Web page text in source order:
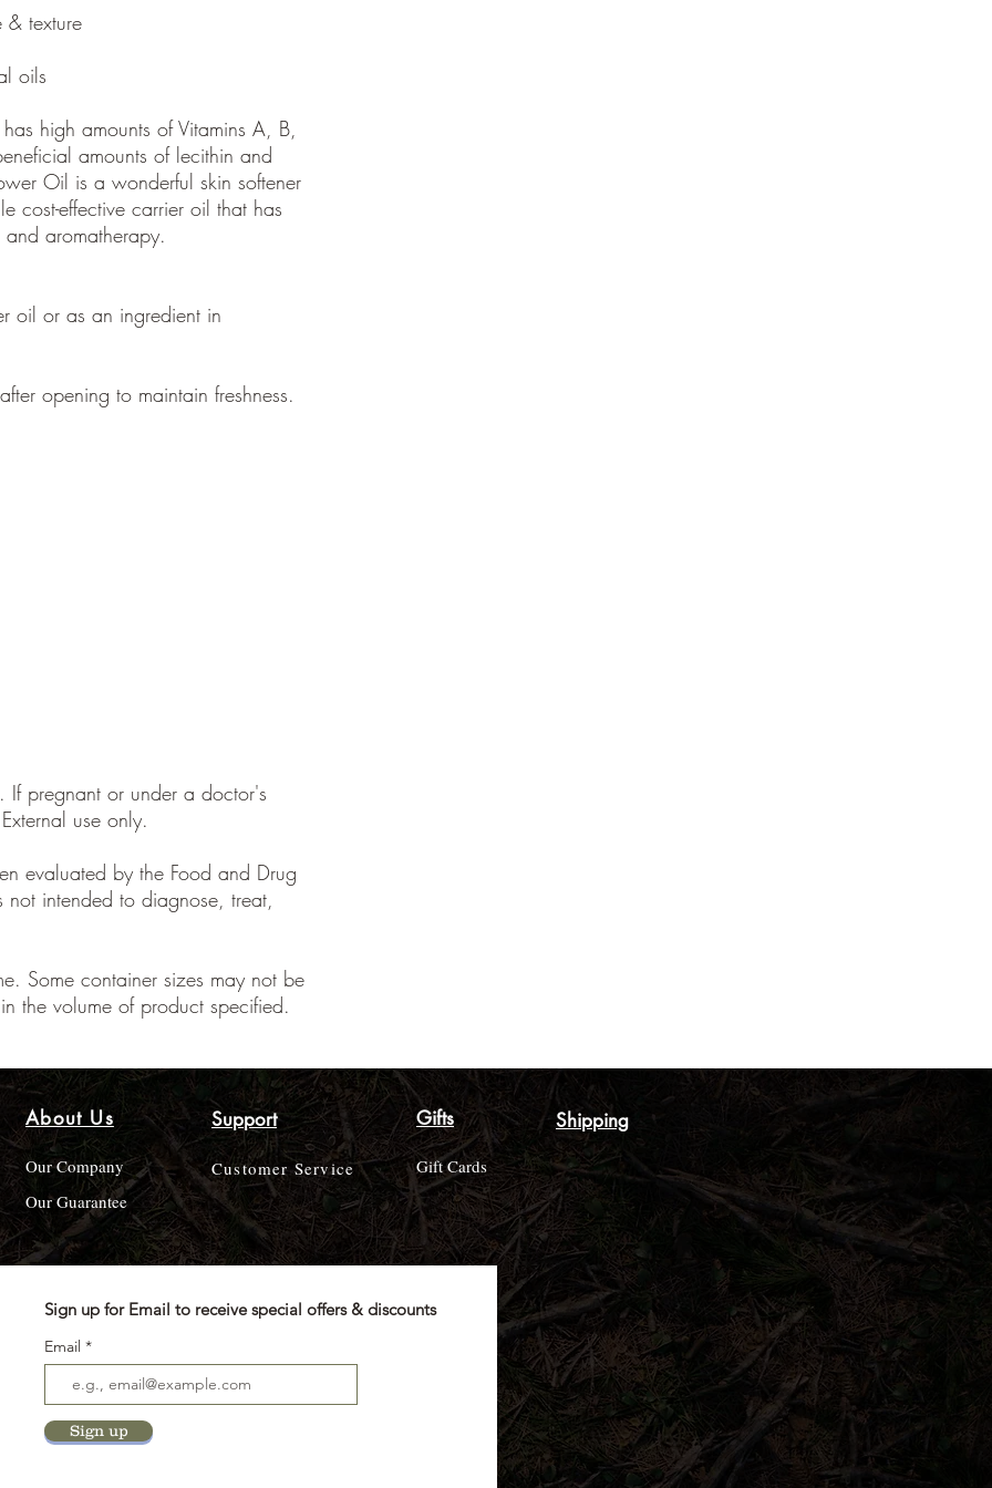
& texture
oils
high amounts of Vitamins A, B,
amounts of lecithin and
Oil is a wonderful skin softener
cost-effective carrier oil that has
aromatherapy.
oil or as an ingredient in
opening to maintain freshness.
pregnant or under a doctor's
use only.
evaluated by the Food and Drug
not intended to diagnose, treat,
Some container sizes may not be
the volume of product specified.
Sign up for Email to receive special offers & discounts
Email
Sign up
About Us
Our Company
Our Guarantee
Support
Customer Service
Gifts
Gift Cards
Shipping